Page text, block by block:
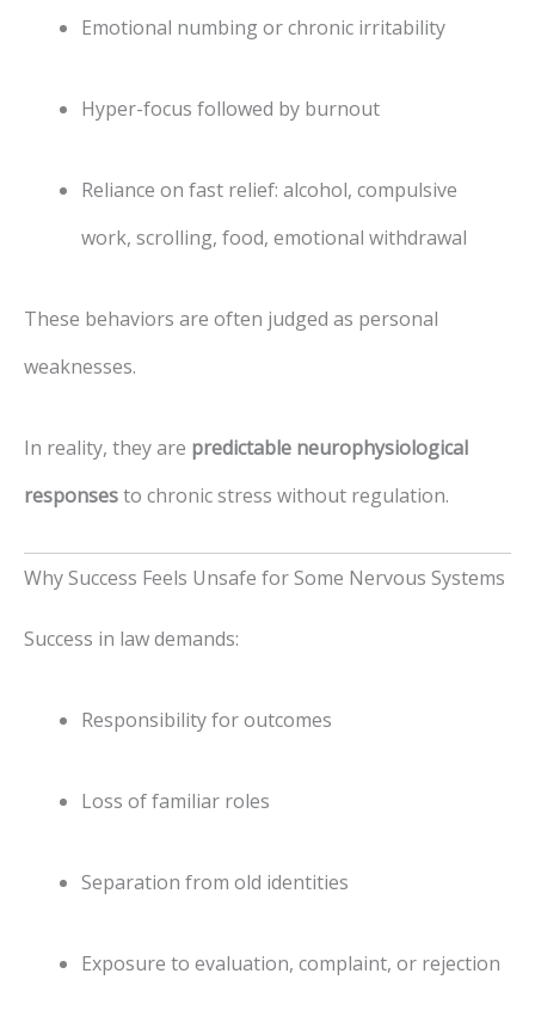
Emotional numbing or chronic irritability
Hyper-focus followed by burnout
Reliance on fast relief: alcohol, compulsive
work, scrolling, food, emotional withdrawal
These behaviors are often judged as personal
weaknesses.
In reality, they are predictable neurophysiological
responsesto chronic stress without regulation.
Why Success Feels Unsafe for Some Nervous Systems
Success in law demands:
Responsibility for outcomes
Loss of familiar roles
Separation from old identities
Exposure to evaluation, complaint, or rejection